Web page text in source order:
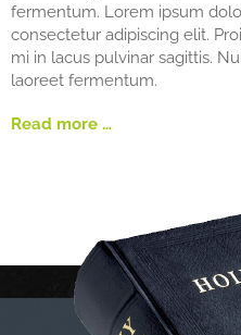
fermentum. Lorem ipsum
consectetur adipiscing elit.
mi in lacus pulvinar sagittis.
laoreet fermentum.
Read more …